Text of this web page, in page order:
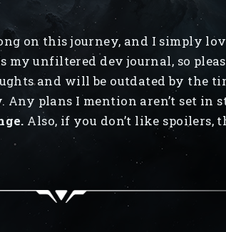
on this journey, and I simply
my unfiltered dev journal, so
and will be outdated by the
plans I mention aren’t set in
Also, if you don’t like spoilers,